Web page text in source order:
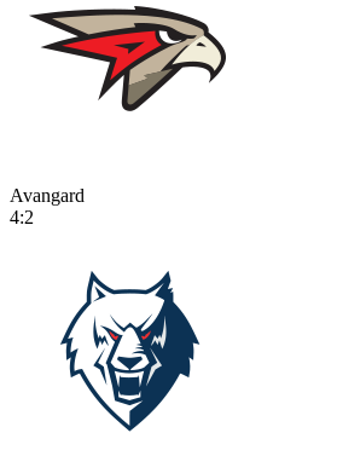
Avangard
4:2